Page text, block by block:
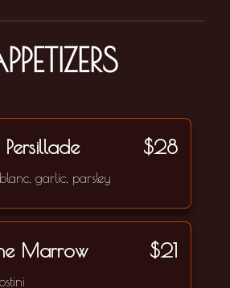
$28
garlic, parsley
Marrow $21